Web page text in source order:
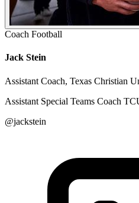
Coach Football
Jack Stein
Assistant Coach, Texas Christian
Assistant Special Teams Coach
@jackstein